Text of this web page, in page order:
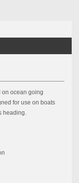
on ocean going
for use on boats
heading.